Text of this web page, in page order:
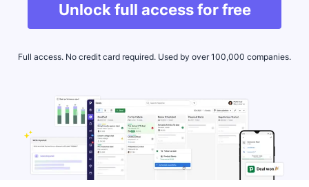
Unlock full access for free
Full access. No credit card required. Used by over 100,000 companies.